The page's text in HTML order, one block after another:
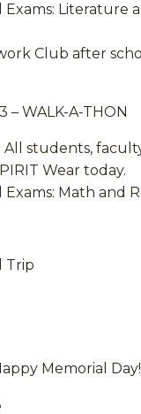
Exams: Literature
Club after
– WALK-A-THON
students,
Wear today.
Exams: Math and
Trip
Memorial Day!